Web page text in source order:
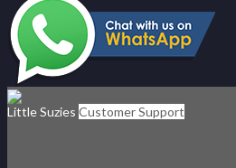
Little Suzies Customer Support